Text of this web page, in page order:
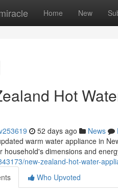
Home New
Hot
52 days ago News
warm water appliance in
household's dimensions and
new-zealand-hot-water-
Who Upvoted